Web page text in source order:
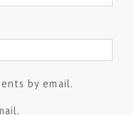
by email.